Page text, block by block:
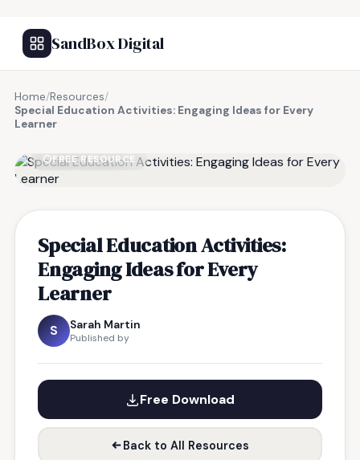
SandBox Digital
Home/Resources/
Special Education Activities: Engaging Ideas for Every
Learner
FREE RESOURCE
Special Education Activities:
Engaging Ideas for Every
Learner
S Sarah Martin
Published by
Free Download
Back to All Resources